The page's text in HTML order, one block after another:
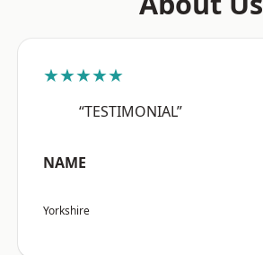
★★★★★
“TESTIMONIAL”
NAME
Yorkshire